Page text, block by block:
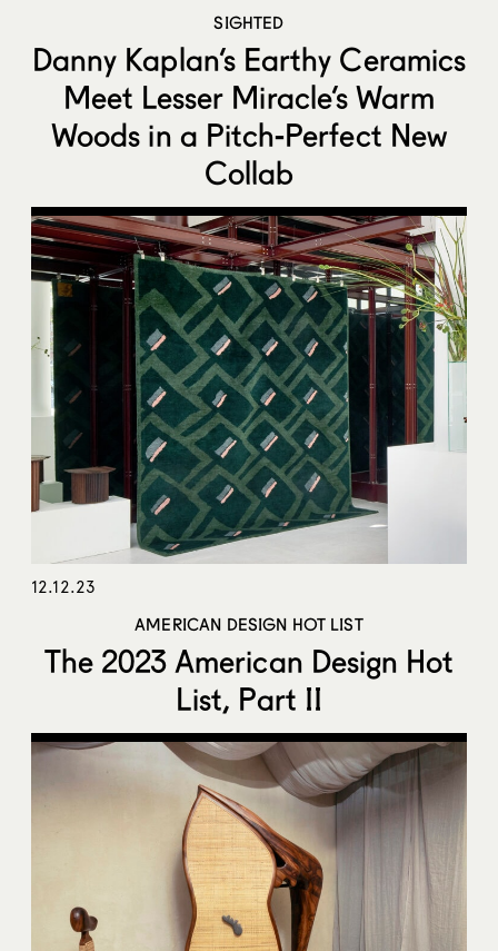
SIGHTED
Danny Kaplan’s Earthy Ceramics
Meet Lesser Miracle’s Warm
Woods in a Pitch-Perfect New
Collab
12.12.23
AMERICAN DESIGN HOT LIST
The 2023 American Design Hot
List, Part II